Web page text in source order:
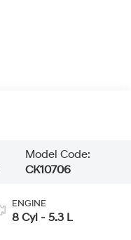
Model Code:
CK10706
ENGINE
8 Cyl - 5.3 L